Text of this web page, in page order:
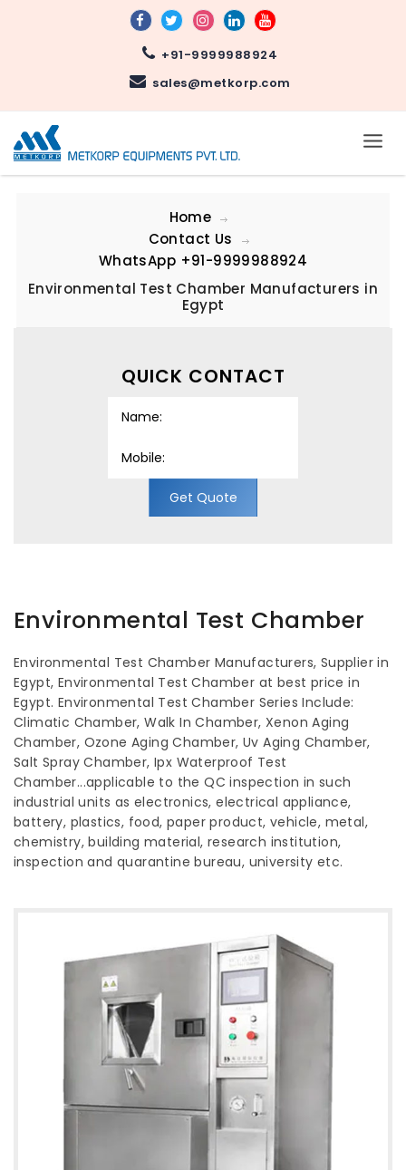
+91-9999988924
sales@metkorp.com
Home
Contact Us
WhatsApp +91-9999988924
Environmental Test Chamber Manufacturers in
Egypt
QUICK CONTACT
Get Quote
Environmental Test Chamber
Environmental Test Chamber Manufacturers, Supplier in
Egypt, Environmental Test Chamber at best price in
Egypt. Environmental Test Chamber Series Include:
Climatic Chamber, Walk In Chamber, Xenon Aging
Chamber, Ozone Aging Chamber, Uv Aging Chamber,
Salt Spray Chamber, Ipx Waterproof Test
Chamber...applicable to the QC inspection in such
industrial units as electronics, electrical appliance,
battery, plastics, food, paper product, vehicle, metal,
chemistry, building material, research institution,
inspection and quarantine bureau, university etc.